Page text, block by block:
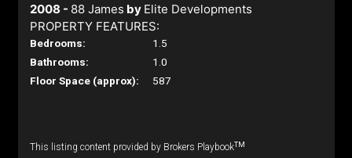
2008 - 88 James by Elite Developments
PROPERTY FEATURES:
Bedrooms:
1.5
Bathrooms:
1.0
Floor Space (approx):
587
This listing content provided by Brokers PlaybookTM